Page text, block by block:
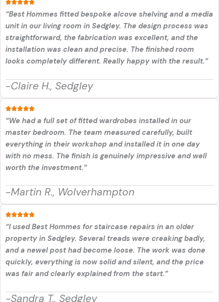
“Best Hommes fitted bespoke alcove shelving and a media
unit in our living room in Sedgley. The design process was
straightforward, the fabrication was excellent, and the
installation was clean and precise. The finished room
looks completely different. Really happy with the result.”
-Claire H., Sedgley
“We had a full set of fitted wardrobes installed in our
master bedroom. The team measured carefully, built
everything in their workshop and installed it in one day
with no mess. The finish is genuinely impressive and well
worth the investment.”
-Martin R., Wolverhampton
“I used Best Hommes for staircase repairs in an older
property in Sedgley. Several treads were creaking badly,
and a newel post had become loose. The work was done
quickly, everything is now solid and silent, and the price
was fair and clearly explained from the start.”
-Sandra T., Sedgley